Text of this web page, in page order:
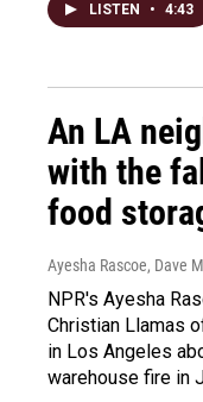
LISTEN • 4:43
An LA
with the
food
Ayesha Rascoe, Dave
NPR's Ayesha
Christian Llamas
in Los Angeles
warehouse fire in